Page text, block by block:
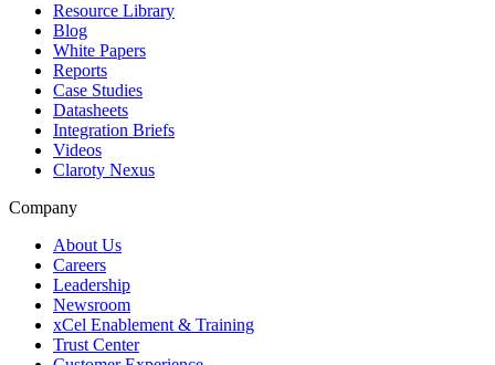
Resource Library
Blog
White Papers
Reports
Case Studies
Datasheets
Integration Briefs
Videos
Claroty Nexus
Company
About Us
Careers
Leadership
Newsroom
xCel Enablement & Training
Trust Center